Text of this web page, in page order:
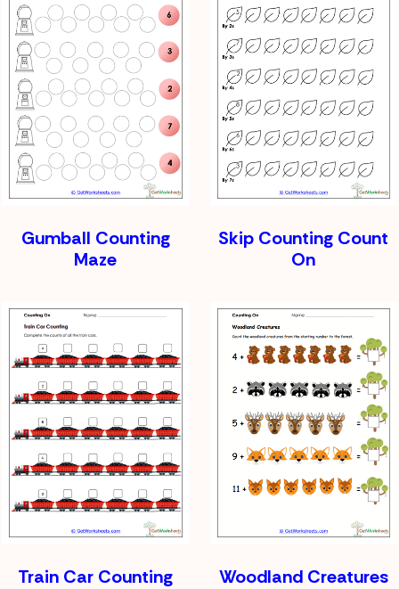
Gumball Counting
Maze
Skip Counting Count
On
Train Car Counting Woodland Creatures